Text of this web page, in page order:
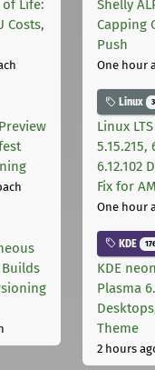
of Life:
Costs,
Shelly
Capping
Push
One hour
Linux
Linux
5.15.215,
6.12.102
Fix for
One hour
KDE
KDE
Plasma
Theme
2 hours